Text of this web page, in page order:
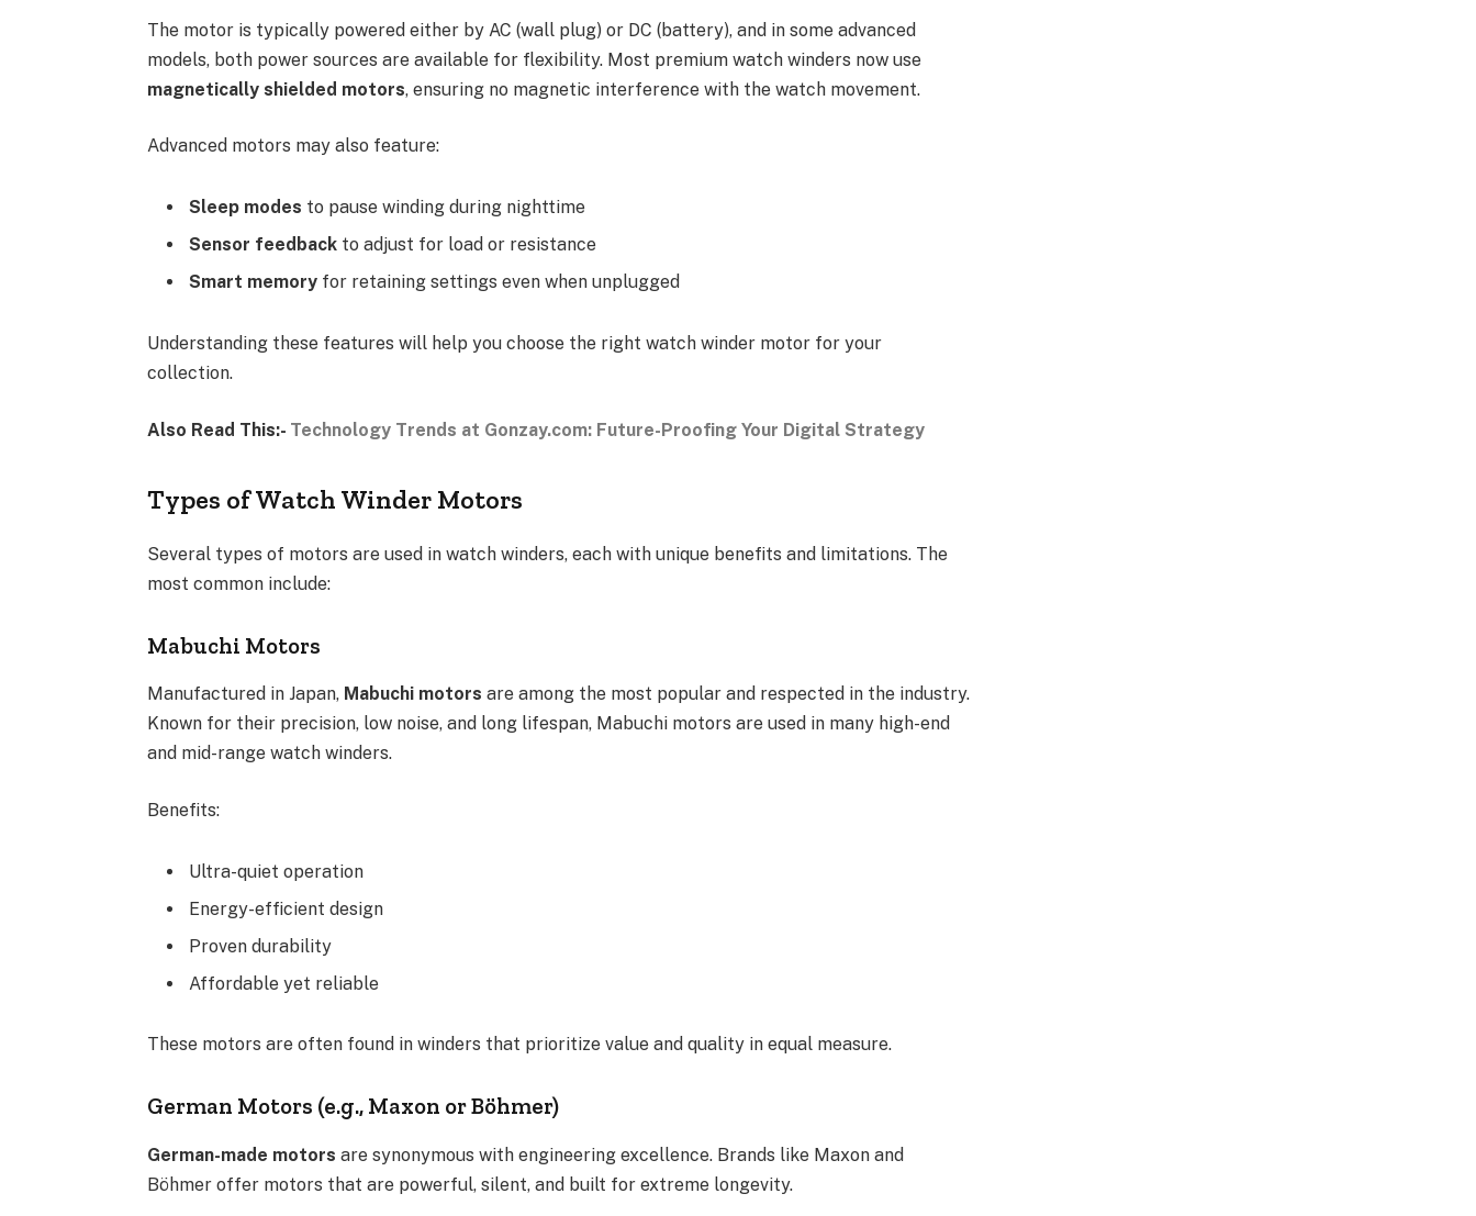
The motor is typically powered either by AC (wall plug) or DC (battery), and in some advanced
models, both power sources are available for flexibility. Most premium watch winders now use
magnetically shielded motors, ensuring no magnetic interference with the watch movement.
Advanced motors may also feature:
Sleep modes to pause winding during nighttime
Sensor feedback to adjust for load or resistance
Smart memory for retaining settings even when unplugged
Understanding these features will help you choose the right watch winder motor for your
collection.
Also Read This:- Technology Trends at Gonzay.com: Future-Proofing Your Digital Strategy
Types of Watch Winder Motors
Several types of motors are used in watch winders, each with unique benefits and limitations. The
most common include:
Mabuchi Motors
Manufactured in Japan, Mabuchi motors are among the most popular and respected in the industry.
Known for their precision, low noise, and long lifespan, Mabuchi motors are used in many high-end
and mid-range watch winders.
Benefits:
Ultra-quiet operation
Energy-efficient design
Proven durability
Affordable yet reliable
These motors are often found in winders that prioritize value and quality in equal measure.
German Motors (e.g., Maxon or Böhmer)
German-made motors are synonymous with engineering excellence. Brands like Maxon and
Böhmer offer motors that are powerful, silent, and built for extreme longevity.